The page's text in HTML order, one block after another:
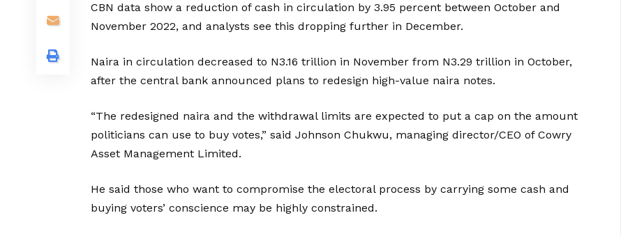
CBN data show a reduction of cash in circulation by 3.95 percent between October and
November 2022, and analysts see this dropping further in December.
Naira in circulation decreased to N3.16 trillion in November from N3.29 trillion in October,
after the central bank announced plans to redesign high-value naira notes.
“The redesigned naira and the withdrawal limits are expected to put a cap on the amount
politicians can use to buy votes,” said Johnson Chukwu, managing director/CEO of Cowry
Asset Management Limited.
He said those who want to compromise the electoral process by carrying some cash and
buying voters’ conscience may be highly constrained.